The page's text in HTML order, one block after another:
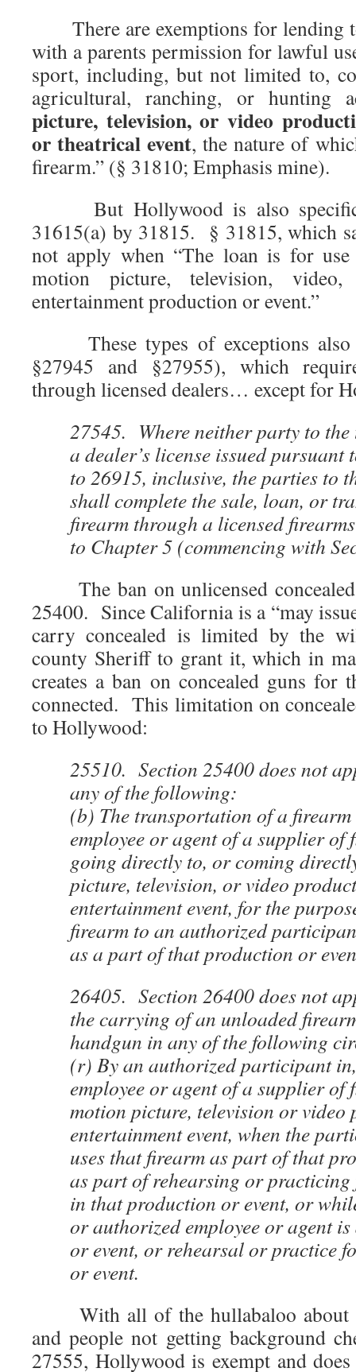
There are exemptions for lending
with a parents permission for lawful
sport, including, but not limited to,
agricultural, ranching, or
picture, television, or video
or theatrical event, the nature of
firearm.” (§ 31810; Emphasis mine).
But Hollywood is also
31615(a) by 31815. § 31815, which
not apply when “The loan is for
motion picture, television,
entertainment production or event.”
These types of exceptions also
§27945 and §27955), which
through licensed dealers… except for
27545. Where neither party to
a dealer’s license issued pursuant
to 26915, inclusive, the parties to
shall complete the sale, loan, or
firearm through a licensed
to Chapter 5 (commencing with
The ban on unlicensed
25400. Since California is a “may
carry concealed is limited by the
county Sheriff to grant it, which in
creates a ban on concealed guns for
connected. This limitation on
to Hollywood:
25510. Section 25400 does not
any of the following:
(b) The transportation of a
employee or agent of a supplier of
going directly to, or coming
picture, television, or video
entertainment event, for the
firearm to an authorized
as a part of that production or
26405. Section 26400 does not
the carrying of an unloaded
handgun in any of the following
(r) By an authorized participant
employee or agent of a supplier of
motion picture, television or video
entertainment event, when the
uses that firearm as part of that
as part of rehearsing or
in that production or event, or
or authorized employee or agent
or event, or rehearsal or practice
or event.
With all of the hullabaloo about
and people not getting background
27555, Hollywood is exempt and